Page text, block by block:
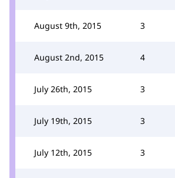
August 9th, 2015 3
August 2nd, 2015 4
July 26th, 2015 3
July 19th, 2015 3
July 12th, 2015 3